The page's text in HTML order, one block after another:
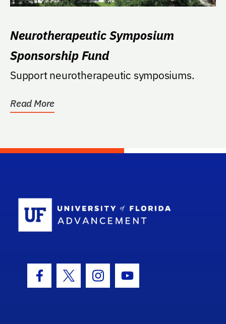
Neurotherapeutic Symposium
Sponsorship Fund
Support neurotherapeutic symposiums.
Read More
Facebook Icon
Twitter IconInstagram Icon
Youtube Icon